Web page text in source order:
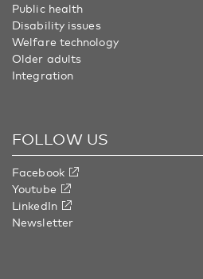
Public health
Disability issues
Welfare technology
Older adults
Integration
FOLLOW US
Facebook
Youtube
LinkedIn
Newsletter